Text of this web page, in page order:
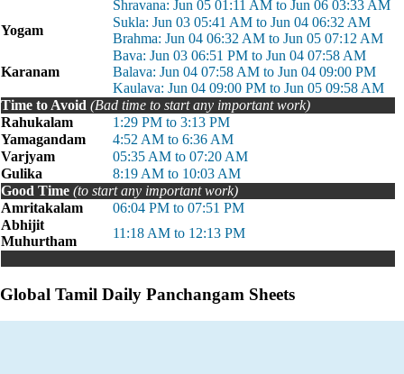
Shravana: Jun 05 01:11 AM to Jun 06 03:33 AM
Yogam
Sukla: Jun 03 05:41 AM to Jun 04 06:32 AM
Brahma: Jun 04 06:32 AM to Jun 05 07:12 AM
Karanam
Bava: Jun 03 06:51 PM to Jun 04 07:58 AM
Balava: Jun 04 07:58 AM to Jun 04 09:00 PM
Kaulava: Jun 04 09:00 PM to Jun 05 09:58 AM
Time to Avoid (Bad time to start any important work)
Rahukalam
1:29 PM to 3:13 PM
Yamagandam
4:52 AM to 6:36 AM
Varjyam
05:35 AM to 07:20 AM
Gulika
8:19 AM to 10:03 AM
Good Time (to start any important work)
Amritakalam
06:04 PM to 07:51 PM
Abhijit
Muhurtham
11:18 AM to 12:13 PM
Global Tamil Daily Panchangam Sheets